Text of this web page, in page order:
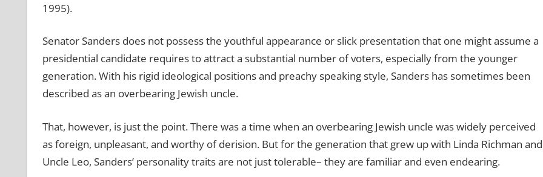
1995).
Senator Sanders does not possess the youthful appearance or slick presentation that one might assume a
presidential candidate requires to attract a substantial number of voters, especially from the younger
generation. With his rigid ideological positions and preachy speaking style, Sanders has sometimes been
described as an overbearing Jewish uncle.
That, however, is just the point. There was a time when an overbearing Jewish uncle was widely perceived
as foreign, unpleasant, and worthy of derision. But for the generation that grew up with Linda Richman and
Uncle Leo, Sanders’ personality traits are not just tolerable– they are familiar and even endearing.